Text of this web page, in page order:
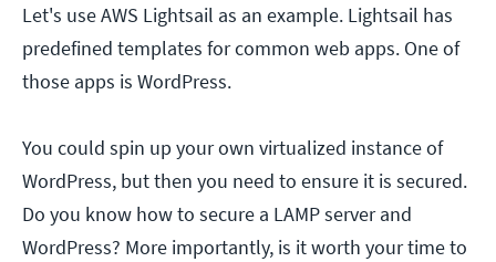
Let's use AWS Lightsail as an example. Lightsail has
predefined templates for common web apps. One of
those apps is WordPress.
You could spin up your own virtualized instance of
WordPress, but then you need to ensure it is secured.
Do you know how to secure a LAMP server and
WordPress? More importantly, is it worth your time to